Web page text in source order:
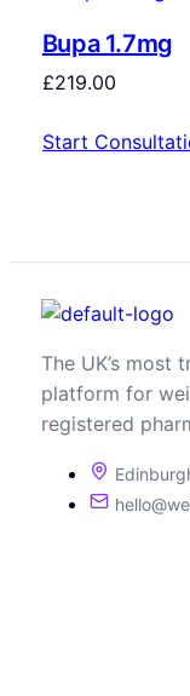
Bupa 1.7mg
£219.00
Start
The UK’s most
platform for
registered